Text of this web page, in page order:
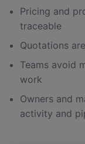
Pricing and
traceable
Quotations
Teams avoid
work
Owners and
activity and